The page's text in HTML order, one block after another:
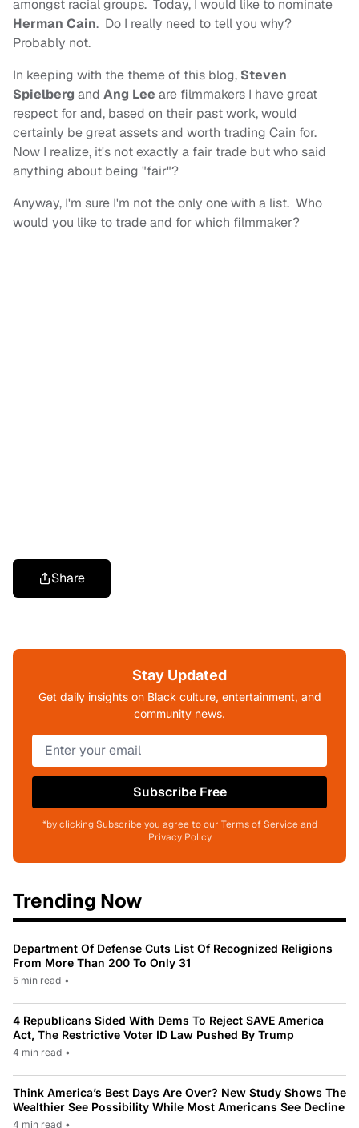
amongst racial groups. Today, I would like to nominate
Herman Cain. Do I really need to tell you why?
Probably not.
In keeping with the theme of this blog, Steven
Spielberg and Ang Lee are filmmakers I have great
respect for and, based on their past work, would
certainly be great assets and worth trading Cain for.
Now I realize, it's not exactly a fair trade but who said
anything about being "fair"?
Anyway, I'm sure I'm not the only one with a list. Who
would you like to trade and for which filmmaker?
Share
Stay Updated
Get daily insights on Black culture, entertainment, and
community news.
Subscribe Free
*by clicking Subscribe you agree to our Terms of Service and
Privacy Policy
Trending Now
Department Of Defense Cuts List Of Recognized Religions
From More Than 200 To Only 31
5 min read •
4 Republicans Sided With Dems To Reject SAVE America
Act, The Restrictive Voter ID Law Pushed By Trump
4 min read •
Think America’s Best Days Are Over? New Study Shows The
Wealthier See Possibility While Most Americans See Decline
4 min read •